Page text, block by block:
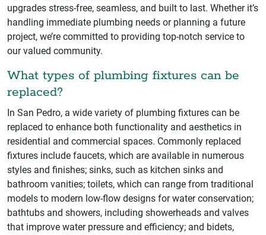
upgrades stress-free, seamless, and built to last. Whether it’s
handling immediate plumbing needs or planning a future
project, we’re committed to providing top-notch service to
our valued community.
What types of plumbing fixtures can be
replaced?
In San Pedro, a wide variety of plumbing fixtures can be
replaced to enhance both functionality and aesthetics in
residential and commercial spaces. Commonly replaced
fixtures include faucets, which are available in numerous
styles and finishes; sinks, such as kitchen sinks and
bathroom vanities; toilets, which can range from traditional
models to modern low-flow designs for water conservation;
bathtubs and showers, including showerheads and valves
that improve water pressure and efficiency; and bidets,